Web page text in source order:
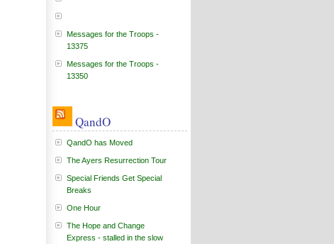
Messages for the Troops -
13375
Messages for the Troops -
13350
QandO
QandO has Moved
The Ayers Resurrection Tour
Special Friends Get Special
Breaks
One Hour
The Hope and Change
Express - stalled in the slow